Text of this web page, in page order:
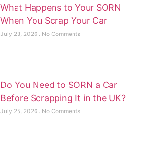
What Happens to Your SORN
When You Scrap Your Car
July 28, 2026 No Comments
Do You Need to SORN a Car
Before Scrapping It in the UK?
July 25, 2026 No Comments